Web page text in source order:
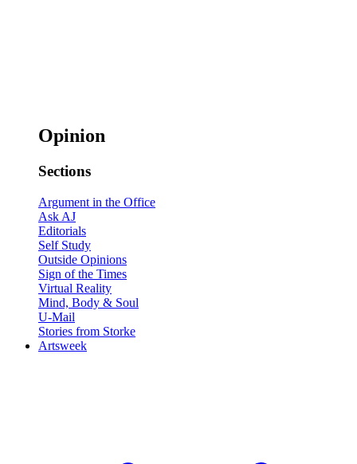
Opinion
Sections
Argument in the Office
Ask AJ
Editorials
Self Study
Outside Opinions
Sign of the Times
Virtual Reality
Mind, Body & Soul
U-Mail
Stories from Storke
Artsweek